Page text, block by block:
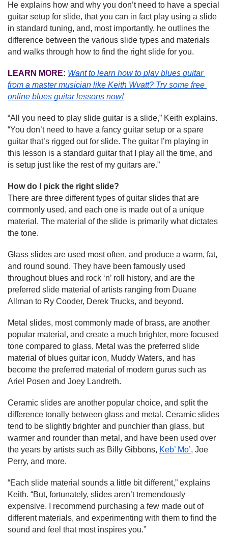
He explains how and why you don’t need to have a special
guitar setup for slide, that you can in fact play using a slide
in standard tuning, and, most importantly, he outlines the
difference between the various slide types and materials
and walks through how to find the right slide for you.
LEARN MORE: Want to learn how to play blues guitar
from a master musician like Keith Wyatt? Try some free
online blues guitar lessons now!
“All you need to play slide guitar is a slide,” Keith explains.
“You don’t need to have a fancy guitar setup or a spare
guitar that’s rigged out for slide. The guitar I’m playing in
this lesson is a standard guitar that I play all the time, and
is setup just like the rest of my guitars are.”
How do I pick the right slide?
There are three different types of guitar slides that are
commonly used, and each one is made out of a unique
material. The material of the slide is primarily what dictates
the tone.
Glass slides are used most often, and produce a warm, fat,
and round sound. They have been famously used
throughout blues and rock ‘n’ roll history, and are the
preferred slide material of artists ranging from Duane
Allman to Ry Cooder, Derek Trucks, and beyond.
Metal slides, most commonly made of brass, are another
popular material, and create a much brighter, more focused
tone compared to glass. Metal was the preferred slide
material of blues guitar icon, Muddy Waters, and has
become the preferred material of modern gurus such as
Ariel Posen and Joey Landreth.
Ceramic slides are another popular choice, and split the
difference tonally between glass and metal. Ceramic slides
tend to be slightly brighter and punchier than glass, but
warmer and rounder than metal, and have been used over
the years by artists such as Billy Gibbons, Keb’ Mo’, Joe
Perry, and more.
“Each slide material sounds a little bit different,” explains
Keith. “But, fortunately, slides aren’t tremendously
expensive. I recommend purchasing a few made out of
different materials, and experimenting with them to find the
sound and feel that most inspires you.”